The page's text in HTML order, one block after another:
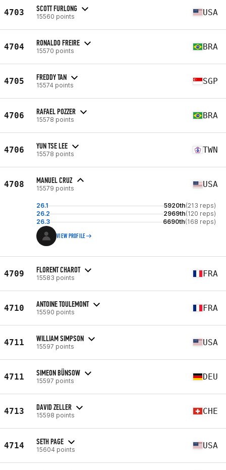
4703 SCOTT FURLONG
15560 points USA
4704 RONALDO FREIRE
15570 points BRA
4705 FREDDY TAN
15574 points SGP
4706 RAFAEL POZZER
15578 points BRA
4706 YUN TSE LEE
15578 points TWN
4708 MANUEL CRUZ
15579 points USA
26.1 5920th(213 reps)
26.2
2969th(120 reps)
26.3
6690th(168 reps)
VIEW PROFILE
4709 FLORENT CHAROT
15583 points FRA
4710 ANTOINE TOULEMONT
15590 points FRA
4711 WILLIAM SIMPSON
15597 points USA
4711 SIMEON BÜNSOW
15597 points DEU
4713 DAVID ZELLER
15598 points CHE
4714 SETH PAGE
15604 points USA